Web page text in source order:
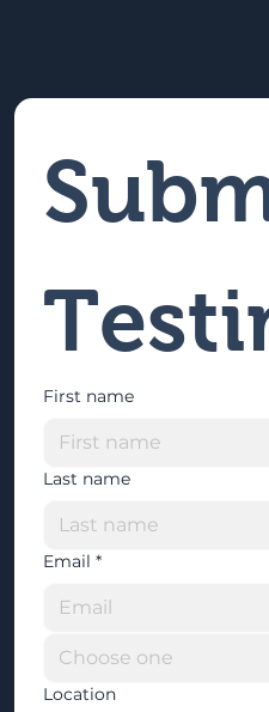
First name
Last name
Email *
Location